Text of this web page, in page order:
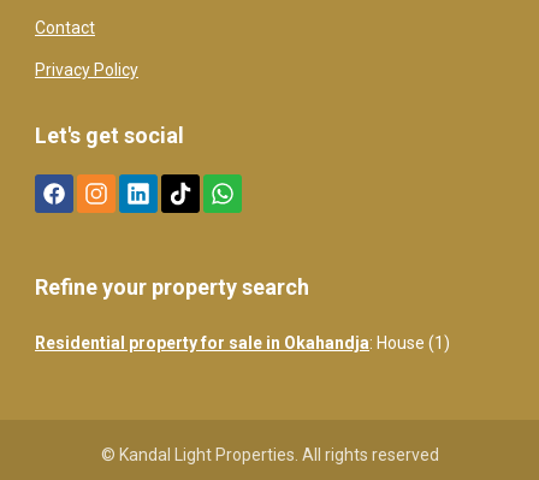
Contact
Privacy Policy
Let's get social
Refine your property search
Residential property for sale in Okahandja: House (1)
© Kandal Light Properties. All rights reserved